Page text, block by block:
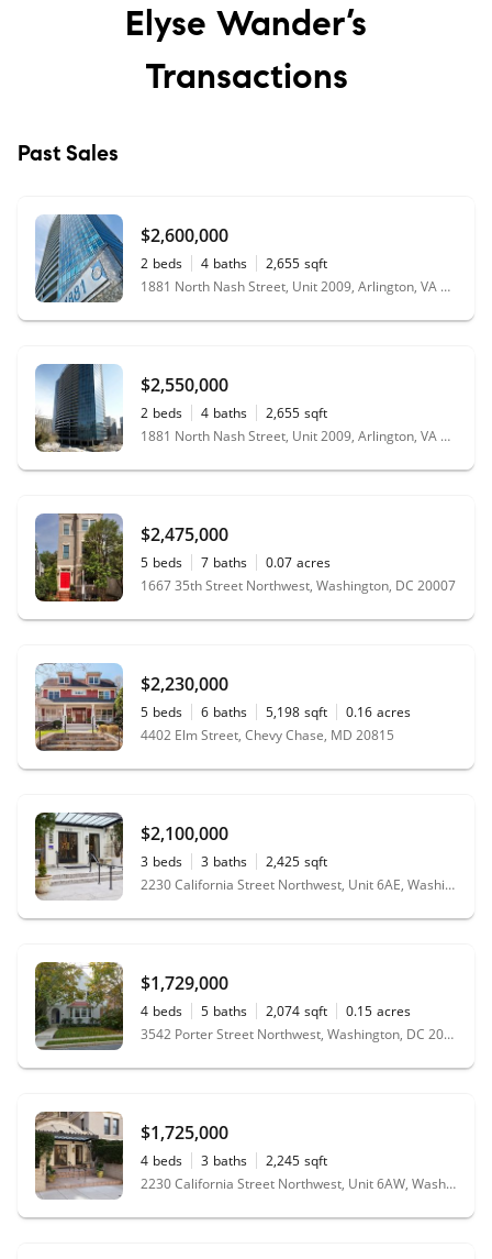
Elyse Wander’s
Transactions
Past Sales
$2,600,000
2 beds 4 baths 2,655 sqft
1881 North Nash Street, Unit 2009, Arlington, VA 22209
$2,550,000
2 beds 4 baths 2,655 sqft
1881 North Nash Street, Unit 2009, Arlington, VA 22209
$2,475,000
5 beds 7 baths 0.07 acres
1667 35th Street Northwest, Washington, DC 20007
$2,230,000
5 beds 6 baths 5,198 sqft 0.16 acres
4402 Elm Street, Chevy Chase, MD 20815
$2,100,000
3 beds 3 baths 2,425 sqft
2230 California Street Northwest, Unit 6AE, Washington, DC 20008
$1,729,000
4 beds 5 baths 2,074 sqft 0.15 acres
3542 Porter Street Northwest, Washington, DC 20016
$1,725,000
4 beds 3 baths 2,245 sqft
2230 California Street Northwest, Unit 6AW, Washington, DC 20008